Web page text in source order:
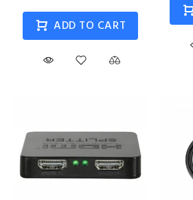
ADD TO CART